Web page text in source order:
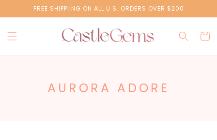
Skip to
content
FREE SHIPPIING ON ALL U.S. ORDERS OVER $200
Cart
C
AURORA ADORE